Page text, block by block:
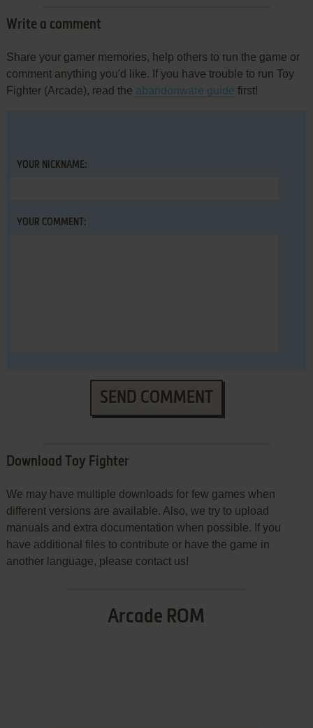
Write a comment
Share your gamer memories, help others to run the game or
comment anything you'd like. If you have trouble to run Toy
Fighter (Arcade), read the abandonware guide first!
YOUR NICKNAME:
YOUR COMMENT:
SEND COMMENT
Download Toy Fighter
We may have multiple downloads for few games when
different versions are available. Also, we try to upload
manuals and extra documentation when possible. If you
have additional files to contribute or have the game in
another language, please contact us!
Arcade ROM